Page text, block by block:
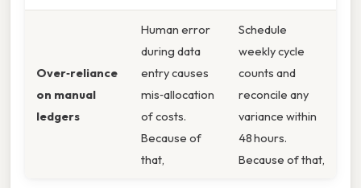
Over‑reliance
on manual
ledgers
Human error
during data
entry causes
mis‑allocation
of costs.
Because of
that,
Schedule
weekly cycle
counts and
reconcile any
variance within
48 hours.
Because of that,